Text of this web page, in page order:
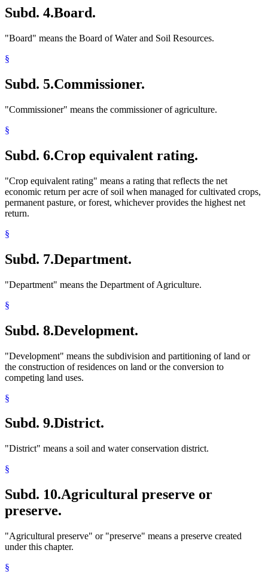
Subd. 4.Board.
"Board" means the Board of Water and Soil Resources.
§
Subd. 5.Commissioner.
"Commissioner" means the commissioner of agriculture.
§
Subd. 6.Crop equivalent rating.
"Crop equivalent rating" means a rating that reflects the net
economic return per acre of soil when managed for cultivated crops,
permanent pasture, or forest, whichever provides the highest net
return.
§
Subd. 7.Department.
"Department" means the Department of Agriculture.
§
Subd. 8.Development.
"Development" means the subdivision and partitioning of land or
the construction of residences on land or the conversion to
competing land uses.
§
Subd. 9.District.
"District" means a soil and water conservation district.
§
Subd. 10.Agricultural preserve or
preserve.
"Agricultural preserve" or "preserve" means a preserve created
under this chapter.
§